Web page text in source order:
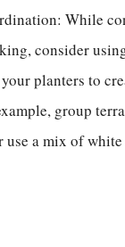
While
consider
planters to
group
use a mix of